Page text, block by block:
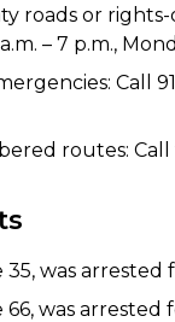
roads or
– 7 p.m.,
Call
routes:
35, was
66, was